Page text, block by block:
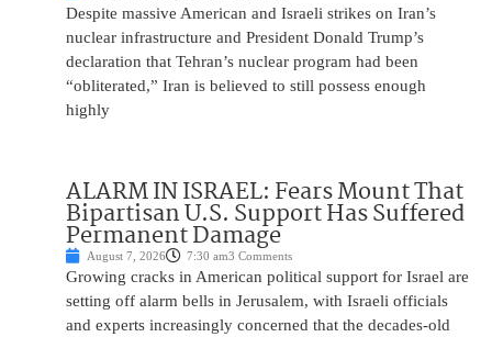
Despite massive American and Israeli strikes on Iran’s
nuclear infrastructure and President Donald Trump’s
declaration that Tehran’s nuclear program had been
“obliterated,” Iran is believed to still possess enough
highly
ALARM IN ISRAEL: Fears Mount That
Bipartisan U.S. Support Has Suffered
Permanent Damage
August 7, 2026 7:30 am3 Comments
Growing cracks in American political support for Israel are
setting off alarm bells in Jerusalem, with Israeli officials
and experts increasingly concerned that the decades-old